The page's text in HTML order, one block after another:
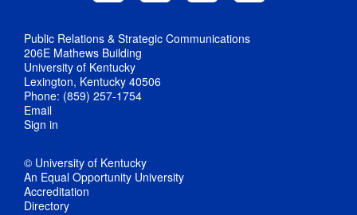
Public Relations & Strategic Communications
206E Mathews Building
University of Kentucky
Lexington, Kentucky 40506
Phone: (859) 257-1754
Email
Sign in
© University of Kentucky
An Equal Opportunity University
Accreditation
Directory